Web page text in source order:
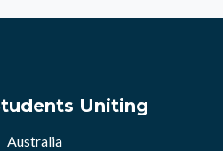
Uniting
Australia